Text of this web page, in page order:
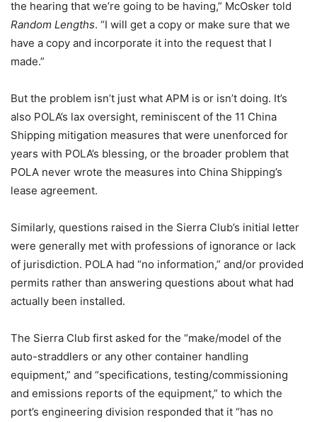
the hearing that we’re going to be having,” McOsker told
Random Lengths. “I will get a copy or make sure that we
have a copy and incorporate it into the request that I
made.”
But the problem isn’t just what APM is or isn’t doing. It’s
also POLA’s lax oversight, reminiscent of the 11 China
Shipping mitigation measures that were unenforced for
years with POLA’s blessing, or the broader problem that
POLA never wrote the measures into China Shipping’s
lease agreement.
Similarly, questions raised in the Sierra Club’s initial letter
were generally met with professions of ignorance or lack
of jurisdiction. POLA had “no information,” and/or provided
permits rather than answering questions about what had
actually been installed.
The Sierra Club first asked for the “make/model of the
auto-straddlers or any other container handling
equipment,” and “specifications, testing/commissioning
and emissions reports of the equipment,” to which the
port’s engineering division responded that it “has no